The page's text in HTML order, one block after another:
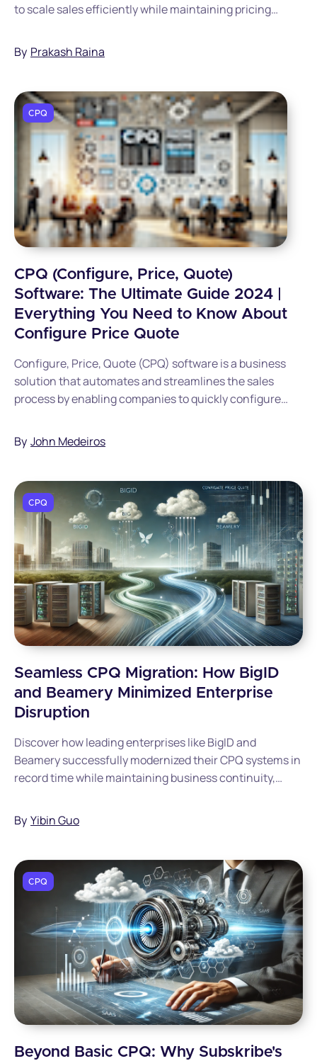
to scale sales efficiently while maintaining pricing
business.
By Prakash Raina
CPQ
CPQ (Configure, Price, Quote)
Software: The Ultimate Guide 2024 |
Everything You Need to Know About
Configure Price Quote
Configure, Price, Quote (CPQ) software is a business
solution that automates and streamlines the sales
process by enabling companies to quickly configure
deliver professional quotes while reducing errors and
accelerating deal closure.
By John Medeiros
CPQ
Seamless CPQ Migration: How BigID
and Beamery Minimized Enterprise
Disruption
Discover how leading enterprises like BigID and
Beamery successfully modernized their CPQ systems in
record time while maintaining business continuity,
accelerating their quote-to-cash processes.
By Yibin Guo
CPQ
Beyond Basic CPQ: Why Subskribe's